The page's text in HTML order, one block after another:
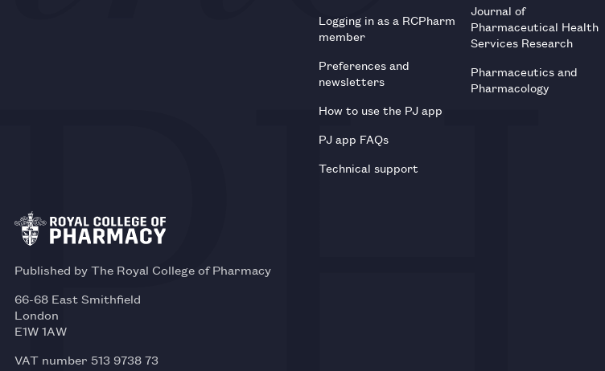
Logging in as a RCPharm
member
Preferences and
newsletters
How to use the PJ app
PJ app FAQs
Technical support
Journal of
Pharmaceutical Health
Services Research
Pharmaceutics and
Pharmacology
Published by The Royal College of Pharmacy
66-68 East Smithfield
London
E1W 1AW
VAT number 513 9738 73